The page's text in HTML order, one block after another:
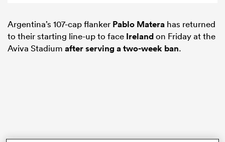
Argentina’s 107-cap flanker Pablo Matera has returned
to their starting line-up to face Irelandon Friday at the
Aviva Stadium after serving a two-week ban.